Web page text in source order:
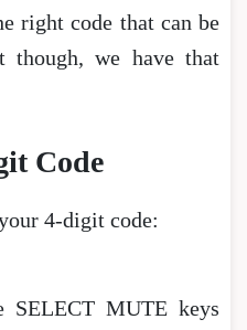
right code that can be
though, we have that
Code
4-digit code:
SELECT MUTE keys